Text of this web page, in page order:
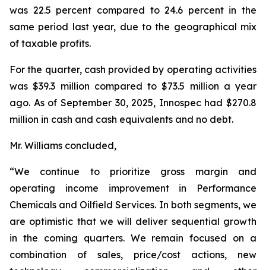
was 22.5 percent compared to 24.6 percent in the
same period last year, due to the geographical mix
of taxable profits.
For the quarter, cash provided by operating activities
was $39.3 million compared to $73.5 million a year
ago. As of September 30, 2025, Innospec had $270.8
million in cash and cash equivalents and no debt.
Mr. Williams concluded,
“We continue to prioritize gross margin and
operating income improvement in Performance
Chemicals and Oilfield Services. In both segments, we
are optimistic that we will deliver sequential growth
in the coming quarters. We remain focused on a
combination of sales, price/cost actions, new